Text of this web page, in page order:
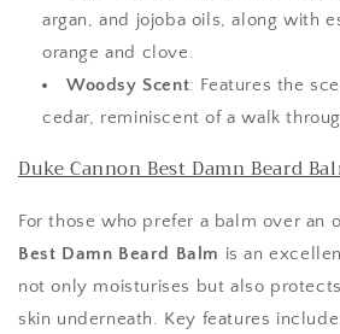
argan, and jojoba oils, along with
orange and clove.
Woodsy Scent: Features the
cedar, reminiscent of a walk
Duke Cannon Best Damn Beard
For those who prefer a balm over an
Best Damn Beard Balm is an
not only moisturises but also
skin underneath. Key features